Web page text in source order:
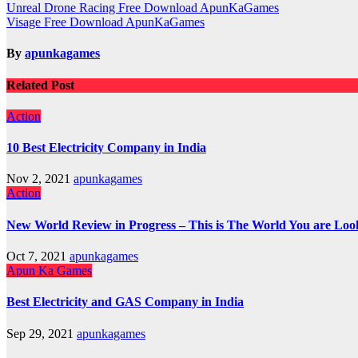
Post
navigation
Unreal Drone Racing Free Download ApunKaGames
Visage Free Download ApunKaGames
By apunkagames
Related Post
Action
10 Best Electricity Company in India
Nov 2, 2021 apunkagames
Action
New World Review in Progress – This is The World You are
Oct 7, 2021 apunkagames
Apun Ka Games
Best Electricity and GAS Company in India
Sep 29, 2021 apunkagames